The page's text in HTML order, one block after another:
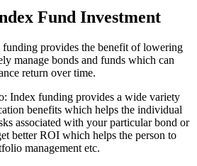
Fund Investment
provides the benefit of lowering
manage bonds and funds which can
return over time.
Index funding provides a wide variety
benefits which helps the individual
associated with your particular bond or
better ROI which helps the person to
management etc.